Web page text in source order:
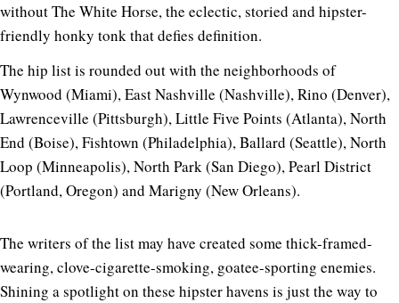
without The White Horse, the eclectic, storied and hipster-
friendly honky tonk that defies definition.
The hip list is rounded out with the neighborhoods of
Wynwood (Miami), East Nashville (Nashville), Rino (Denver),
Lawrenceville (Pittsburgh), Little Five Points (Atlanta), North
End (Boise), Fishtown (Philadelphia), Ballard (Seattle), North
Loop (Minneapolis), North Park (San Diego), Pearl District
(Portland, Oregon) and Marigny (New Orleans).
The writers of the list may have created some thick-framed-
wearing, clove-cigarette-smoking, goatee-sporting enemies.
Shining a spotlight on these hipster havens is just the way to